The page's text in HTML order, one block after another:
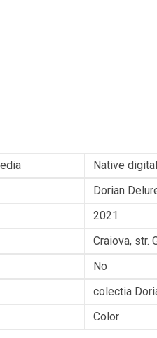
Native digital
Dorian
2021
Craiova, str.
No
colectia
Color